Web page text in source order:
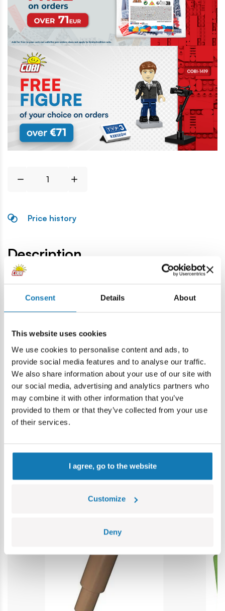
Consent Details About
This website uses cookies
We use cookies to personalise content and ads, to
provide social media features and to analyse our traffic.
We also share information about your use of our site with
our social media, advertising and analytics partners who
may combine it with other information that you’ve
provided to them or that they’ve collected from your use
of their services.
I agree, go to the website
Customize
Deny
Price history
Description
Home Blocks by piece Rocks and plants Large rock
Warning
Warning: not suitable for children under 36 months.
Contains small parts which may cause choking hazard if
swallowed. We recommend keeping the packaging for
reference. Colours and styles may vary.